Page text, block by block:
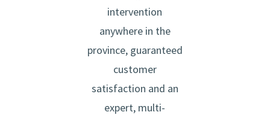
intervention
anywhere in the
province, guaranteed
customer
satisfaction and an
expert, multi-